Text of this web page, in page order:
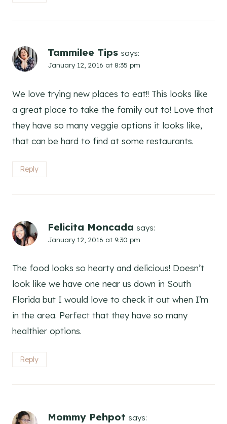
Tammilee Tips says:
January 12, 2016 at 8:35 pm
We love trying new places to eat!! This looks like
a great place to take the family out to! Love that
they have so many veggie options it looks like,
that can be hard to find at some restaurants.
Reply
Felicita Moncada says:
January 12, 2016 at 9:30 pm
The food looks so hearty and delicious! Doesn’t
look like we have one near us down in South
Florida but I would love to check it out when I’m
in the area. Perfect that they have so many
healthier options.
Reply
Mommy Pehpot says: